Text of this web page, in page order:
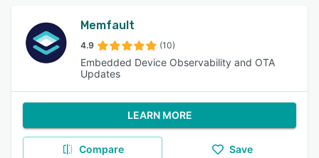
Memfault
4.9 (10)
Embedded Device Observability and OTA
Updates
LEARN MORE
Compare Save